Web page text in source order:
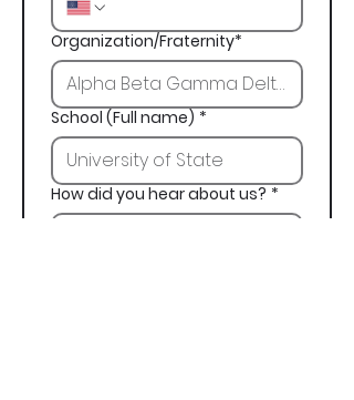
Organization/Fraternity*
School (Full name) *
How did you hear about us? *